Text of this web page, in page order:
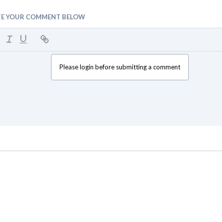
YOUR COMMENT BELOW
Please login before submitting a comment